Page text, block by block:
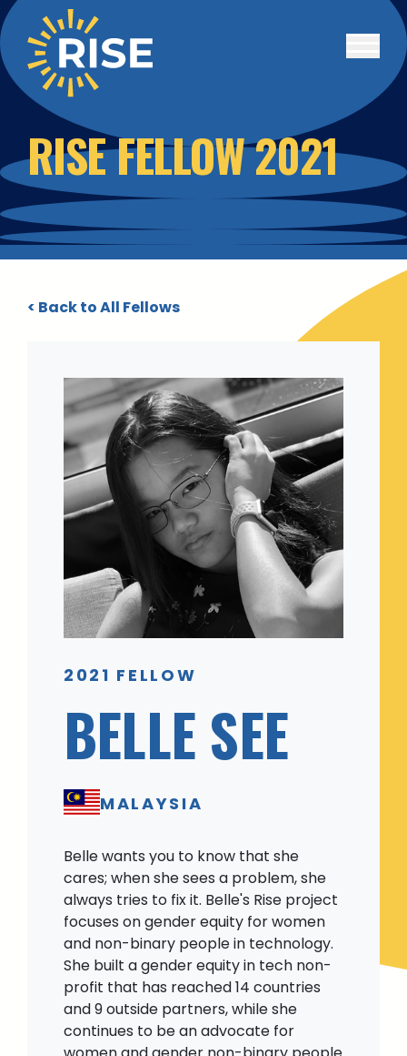
Skip to main content
RISE FELLOW 2021
< Back to All Fellows
2021 FELLOW
BELLE SEE
MALAYSIA
Belle wants you to know that she
cares; when she sees a problem, she
always tries to fix it. Belle's Rise project
focuses on gender equity for women
and non-binary people in technology.
She built a gender equity in tech non-
profit that has reached 14 countries
and 9 outside partners, while she
continues to be an advocate for